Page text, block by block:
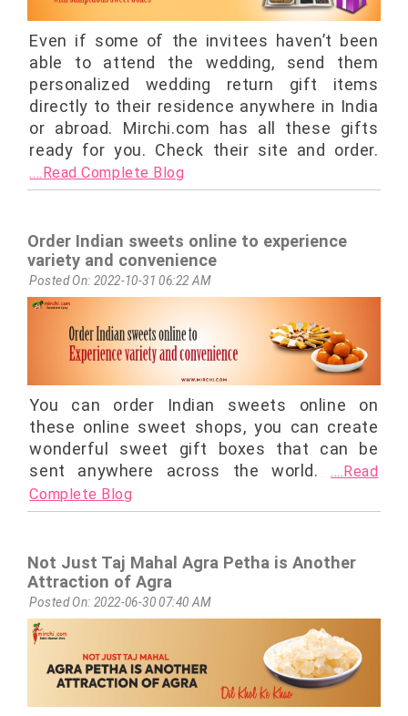
Even if some of the invitees haven’t been
able to attend the wedding, send them
personalized wedding return gift items
directly to their residence anywhere in India
or abroad. Mirchi.com has all these gifts
ready for you. Check their site and order.
....Read Complete Blog
Order Indian sweets online to experience
variety and convenience
Posted On: 2022-10-31 06:22 AM
You can order Indian sweets online on
these online sweet shops, you can create
wonderful sweet gift boxes that can be
sent anywhere across the world. ....Read
Complete Blog
Not Just Taj Mahal Agra Petha is Another
Attraction of Agra
Posted On: 2022-06-30 07:40 AM